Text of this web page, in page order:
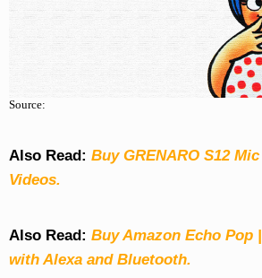
Source:
Also Read: Buy GRENARO S12
Videos.
Also Read: Buy Amazon Echo Pop
with Alexa and Bluetooth.